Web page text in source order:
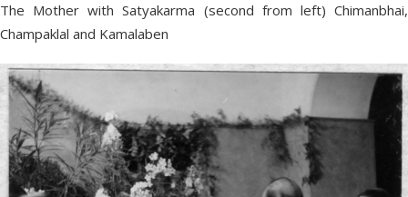
The Mother with Satyakarma (second from left) Chimanbhai,
Champaklal and Kamalaben